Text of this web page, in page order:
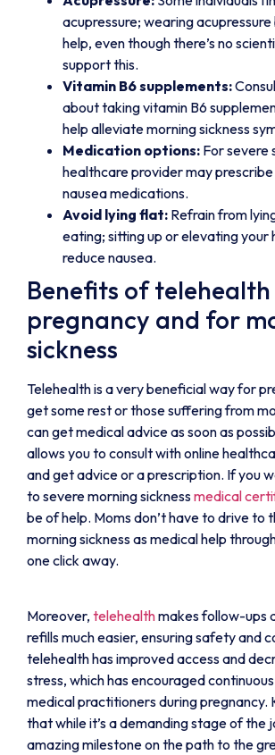
acupressure; wearing
help, even though there’s no
support this.
Vitamin B6 supplements:
about taking vitamin B6
help alleviate morning sickness
Medication options: For severe
healthcare provider may
nausea medications.
Avoid lying flat: Refrain from
eating; sitting up or elevating your
reduce nausea.
Benefits of telehealth
pregnancy and for
sickness
Telehealth is a very beneficial way for
get some rest or those suffering from
can get medical advice as soon as
allows you to consult with online
and get advice or a prescription. If you
to severe morning sicknessmedical
be of help. Moms don’t have to drive to
morning sickness as medical help
one click away.
Moreover, telehealthmakes follow-ups
refills much easier, ensuring safety and
telehealth has improved access and
stress, which has encouraged
medical practitioners during pregnancy.
that while it’s a demanding stage of the
amazing milestone on the path to the